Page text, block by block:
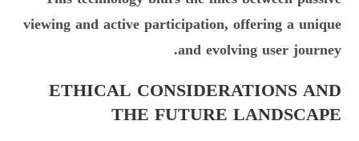
viewing and active participation, offering a unique
and evolving user journey.
ETHICAL CONSIDERATIONS AND
THE FUTURE LANDSCAPE